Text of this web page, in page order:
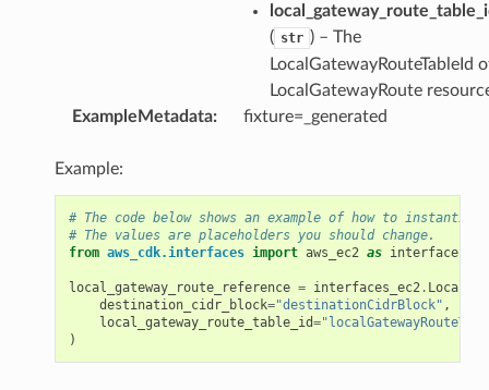
( str ) – The
LocalGatewayRouteTableId
LocalGatewayRoute
ExampleMetadata: fixture=_generated
Example:
# The code below shows an example of how to
# The values are placeholders you should change.
from aws_cdk.interfaces import aws_ec2 as
local_gateway_route_reference = interfaces_ec2.
destination_cidr_block="destinationCidrBlock" ,
local_gateway_route_table_id=
)